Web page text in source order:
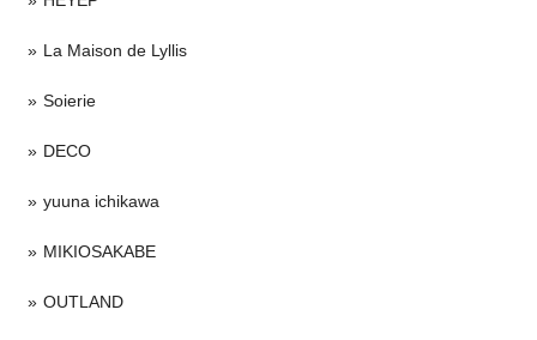
La Maison de Lyllis
Soierie
DECO
yuuna ichikawa
MIKIOSAKABE
OUTLAND